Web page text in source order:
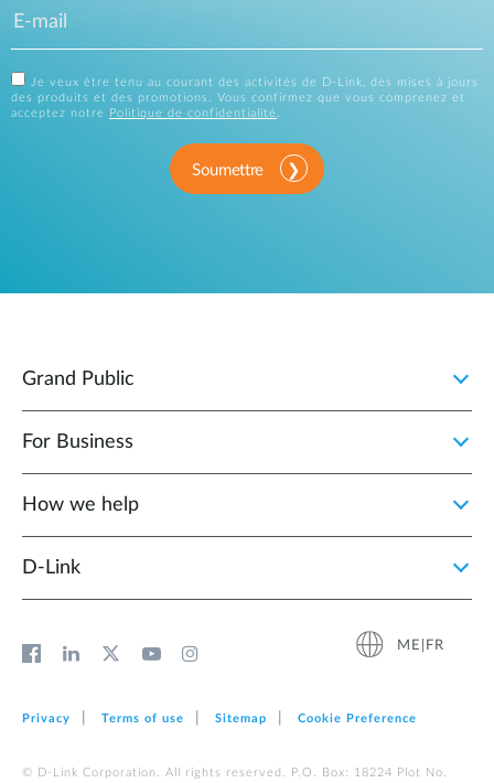
Je veux être tenu au courant des activités de D-Link, des mises à jours
des produits et des promotions. Vous confirmez que vous comprenez et
acceptez notre
Politique de confidentialité.
Soumettre
Grand Public
For Business
How we help
D‑Link
ME|FR
Privacy Terms of use Sitemap Cookie Preference
© D-Link Corporation. All rights reserved. P.O. Box: 18224 Plot No.